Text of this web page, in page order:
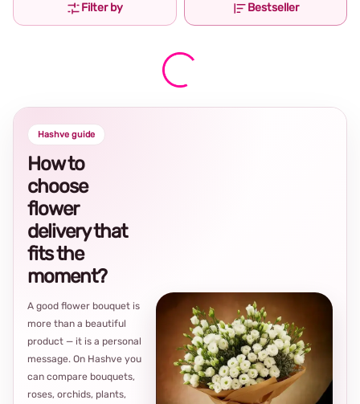
Filter by Bestseller
Hashve guide
How to
choose
flower
delivery that
fits the
moment?
A good flower bouquet is
more than a beautiful
product — it is a personal
message. On Hashve you
can compare bouquets,
roses, orchids, plants,